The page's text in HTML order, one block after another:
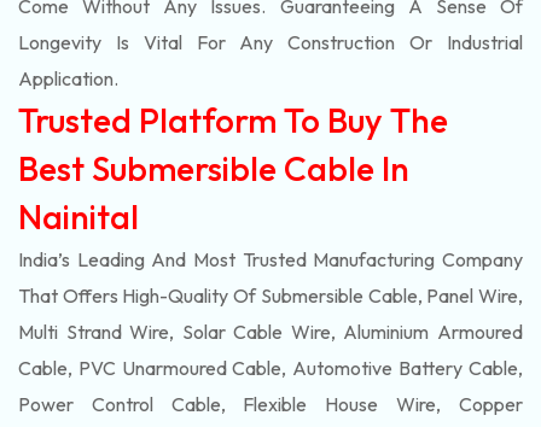
Come Without Any Issues. Guaranteeing A Sense Of
Longevity Is Vital For Any Construction Or Industrial
Application.
Trusted Platform To Buy The
Best Submersible Cable In
Nainital
India’s Leading And Most Trusted Manufacturing Company
That Offers High-Quality Of Submersible Cable, Panel Wire,
Multi Strand Wire, Solar Cable Wire, Aluminium Armoured
Cable, PVC Unarmoured Cable, Automotive Battery Cable,
Power Control Cable, Flexible House Wire, Copper